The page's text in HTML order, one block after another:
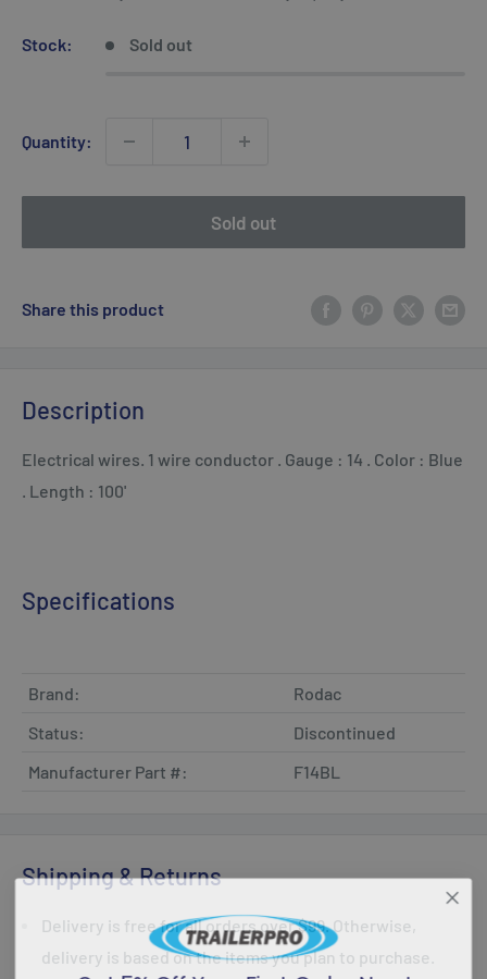
Stock: Sold out
Quantity:
Sold out
Share this product
Description
Electrical wires. 1 wire conductor . Gauge : 14 . Color : Blue
. Length : 100'
Specifications
Brand:
Rodac
Status:
Discontinued
Manufacturer Part #:
F14BL
Shipping & Returns
Delivery is free for all orders over $99. Otherwise,
delivery is based on the items you plan to purchase.